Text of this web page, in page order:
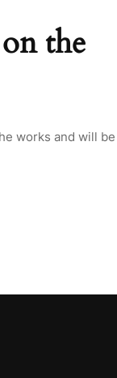
the
works and will be